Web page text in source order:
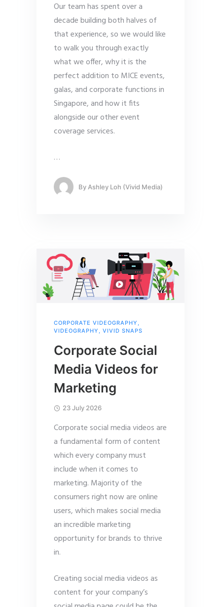
Our team has spent over a
decade building both halves of
that experience, so we would like
to walk you through exactly
what we offer, why it is the
perfect addition to MICE events,
galas, and corporate functions in
Singapore, and how it fits
alongside our other event
coverage services.
…
By Ashley Loh (Vivid Media)
CORPORATE VIDEOGRAPHY
VIDEOGRAPHY
VIVID SNAPS
Corporate Social
Media Videos for
Marketing
23 July 2026
Corporate social media videos are
a fundamental form of content
which every company must
include when it comes to
marketing. Majority of the
consumers right now are online
users, which makes social media
an incredible marketing
opportunity for brands to thrive
in.
Creating social media videos as
content for your company’s